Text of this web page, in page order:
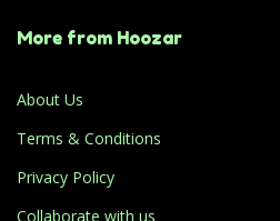
More from Hoozar
About Us
Terms & Conditions
Privacy Policy
Collaborate with us